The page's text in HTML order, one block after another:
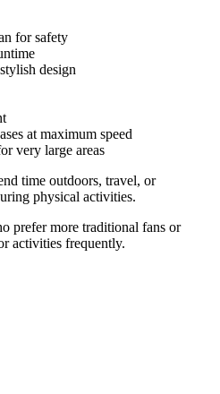
for safety
design
at maximum speed
very large areas
time outdoors, travel, or
physical activities.
prefer more traditional fans or
activities frequently.